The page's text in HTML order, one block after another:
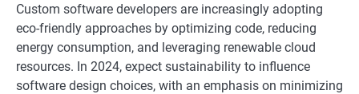
Custom software developers are increasingly adopting
eco-friendly approaches by optimizing code, reducing
energy consumption, and leveraging renewable cloud
resources. In 2024, expect sustainability to influence
software design choices, with an emphasis on minimizing